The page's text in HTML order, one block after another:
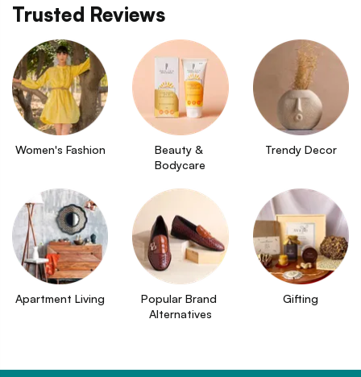
Trusted Reviews
Women's Fashion
Beauty &
Bodycare
Trendy Decor
Apartment Living
Popular Brand
Alternatives
Gifting